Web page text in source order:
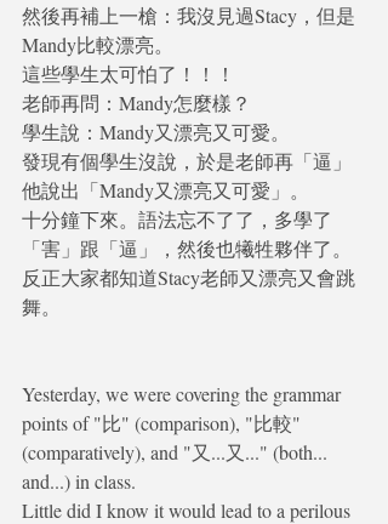
然後再補上一槍：我沒見過Stacy，但是
Mandy比較漂亮。
這些學生太可怕了！！！
老師再問：Mandy怎麼樣？
學生說：Mandy又漂亮又可愛。
發現有個學生沒說，於是老師再「逼」
他說出「Mandy又漂亮又可愛」。
十分鐘下來。語法忘不了了，多學了
「害」跟「逼」，然後也犧牲夥伴了。
反正大家都知道Stacy老師又漂亮又會跳
舞。
Yesterday, we were covering the grammar
points of "比" (comparison), "比較"
(comparatively), and "又...又..." (both...
and...) in class.
Little did I know it would lead to a perilous